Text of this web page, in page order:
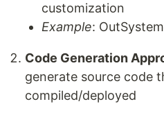
customization
Example:
Code Generation
generate source code
compiled/deployed